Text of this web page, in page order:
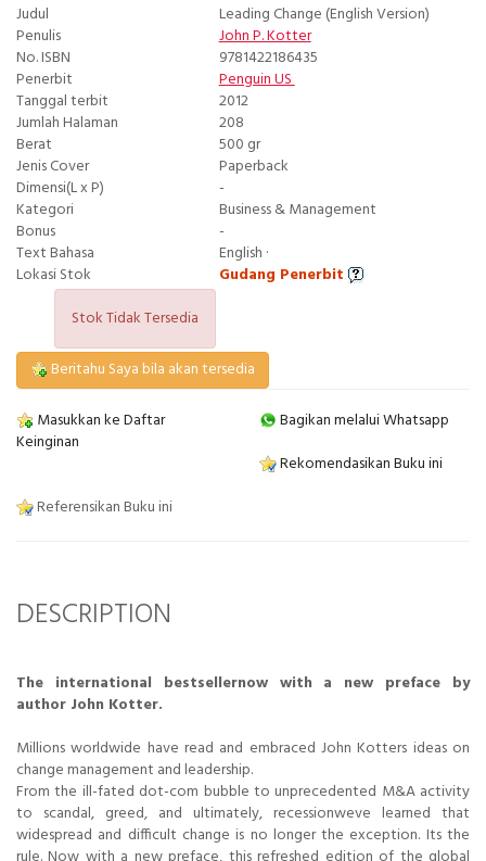
Judul
Leading Change (English Version)
Penulis
John P. Kotter
No. ISBN
9781422186435
Penerbit
Penguin US
Tanggal terbit
2012
Jumlah Halaman
208
Berat
500 gr
Jenis Cover
Paperback
Dimensi(L x P)
-
Kategori
Business & Management
Bonus
-
Text Bahasa
English ·
Lokasi Stok
Gudang Penerbit
Stok Tidak Tersedia
Beritahu Saya bila akan tersedia
Masukkan ke Daftar
Keinginan
Bagikan melalui Whatsapp
Rekomendasikan Buku ini
Referensikan Buku ini
DESCRIPTION
The international bestsellernow with a new preface by
author John Kotter.
Millions worldwide have read and embraced John Kotters ideas on
change management and leadership.
From the ill-fated dot-com bubble to unprecedented M&A activity
to scandal, greed, and ultimately, recessionweve learned that
widespread and difficult change is no longer the exception. Its the